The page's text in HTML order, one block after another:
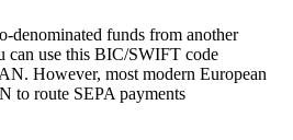
denominated funds from another
can use this BIC/SWIFT code
However, most modern European
to route SEPA payments